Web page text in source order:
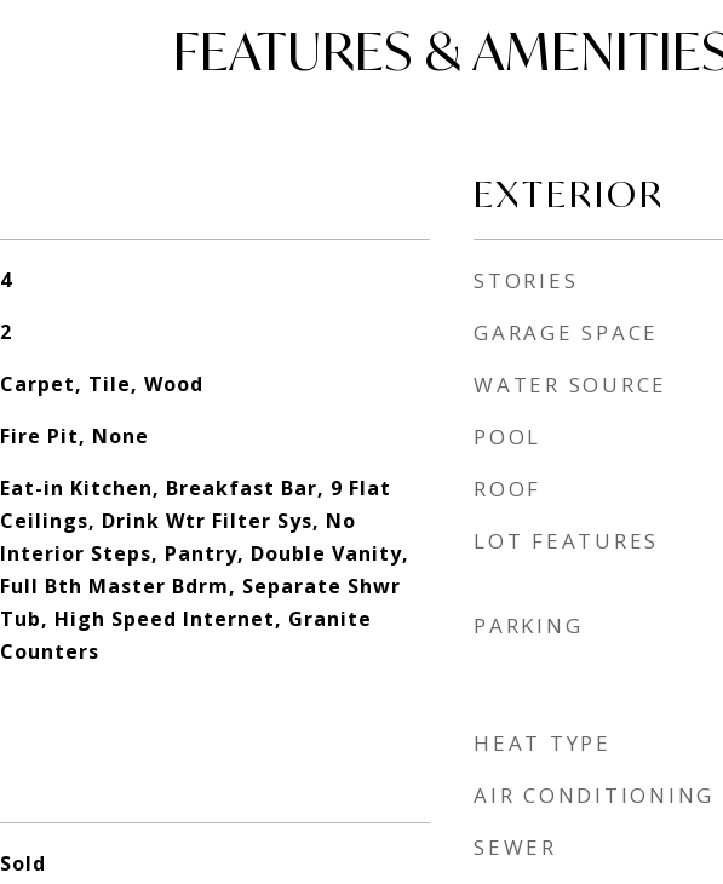
FEATURES &
4
2
Carpet, Tile, Wood
Fire Pit, None
Eat-in Kitchen, Breakfast Bar, 9 Flat
Ceilings, Drink Wtr Filter Sys, No
Interior Steps, Pantry, Double Vanity,
Full Bth Master Bdrm, Separate Shwr
Tub, High Speed Internet, Granite
Counters
Sold
EXTERIOR
STORIES
GARAGE SPACE
WATER SOURCE
POOL
ROOF
LOT FEATURES
PARKING
HEAT TYPE
AIR CONDITIONING
SEWER